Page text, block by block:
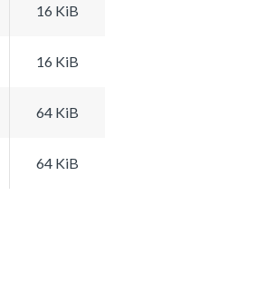
16 KiB
16 KiB
64 KiB
64 KiB